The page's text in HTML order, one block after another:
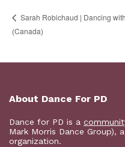
Sarah Robichaud | Dancing
(Canada)
About Dance For PD
Dance for PD is a
Mark Morris Dance Group),
organization.